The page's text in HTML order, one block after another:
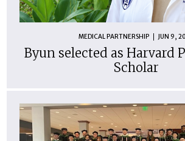
MEDICAL PARTNERSHIP JUN 9,
Byun selected as Harvard
Scholar